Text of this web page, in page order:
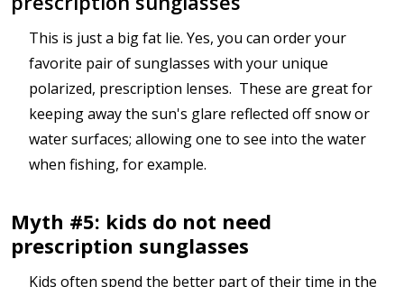
This is just a big fat lie. Yes, you can order your
favorite pair of sunglasses with your unique
polarized, prescription lenses. These are great for
keeping away the sun's glare reflected off snow or
water surfaces; allowing one to see into the water
when fishing, for example.
Myth #5: kids do not need
prescription sunglasses
Kids often spend the better part of their time in the